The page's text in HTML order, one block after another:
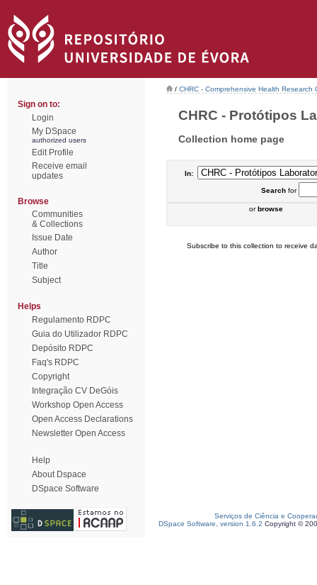
Sign on to:
Login
My DSpace
authorized users
Edit Profile
Receive email
updates
Browse
Communities
& Collections
Issue Date
Author
Title
Subject
Helps
Regulamento RDPC
Guia do Utilizador RDPC
Depósito RDPC
Faq's RDPC
Copyright
Integração CV DeGóis
Workshop Open Access
Open Access Declarations
Newsletter Open Access
Help
About Dspace
DSpace Software
/ CHRC - Comprehensive Health Research
CHRC - Protótipos
Collection home page
In:
Searchfor
orbrowse
Subscribe to this collection to receive
Serviços de Ciência e
DSpace Software, version 1.6.2 Copyright ©